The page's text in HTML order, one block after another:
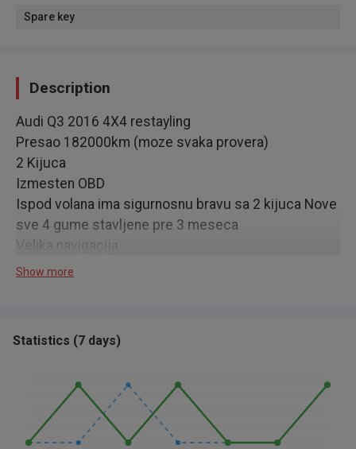
Spare key
Description
Audi Q3 2016 4X4 restayling
Presao 182000km (moze svaka provera)
2 Kijuca
Izmesten OBD
Ispod volana ima sigurnosnu bravu sa 2 kijuca Nove
sve 4 gume stavljene pre 3 meseca
Velika navigacija
Zatamljen fabricki
Registrovan do februara 2027
Show more
Statistics (7 days)